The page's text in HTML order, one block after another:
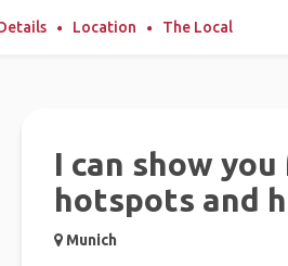
Location The Local
I can show you
hotspots and
Munich